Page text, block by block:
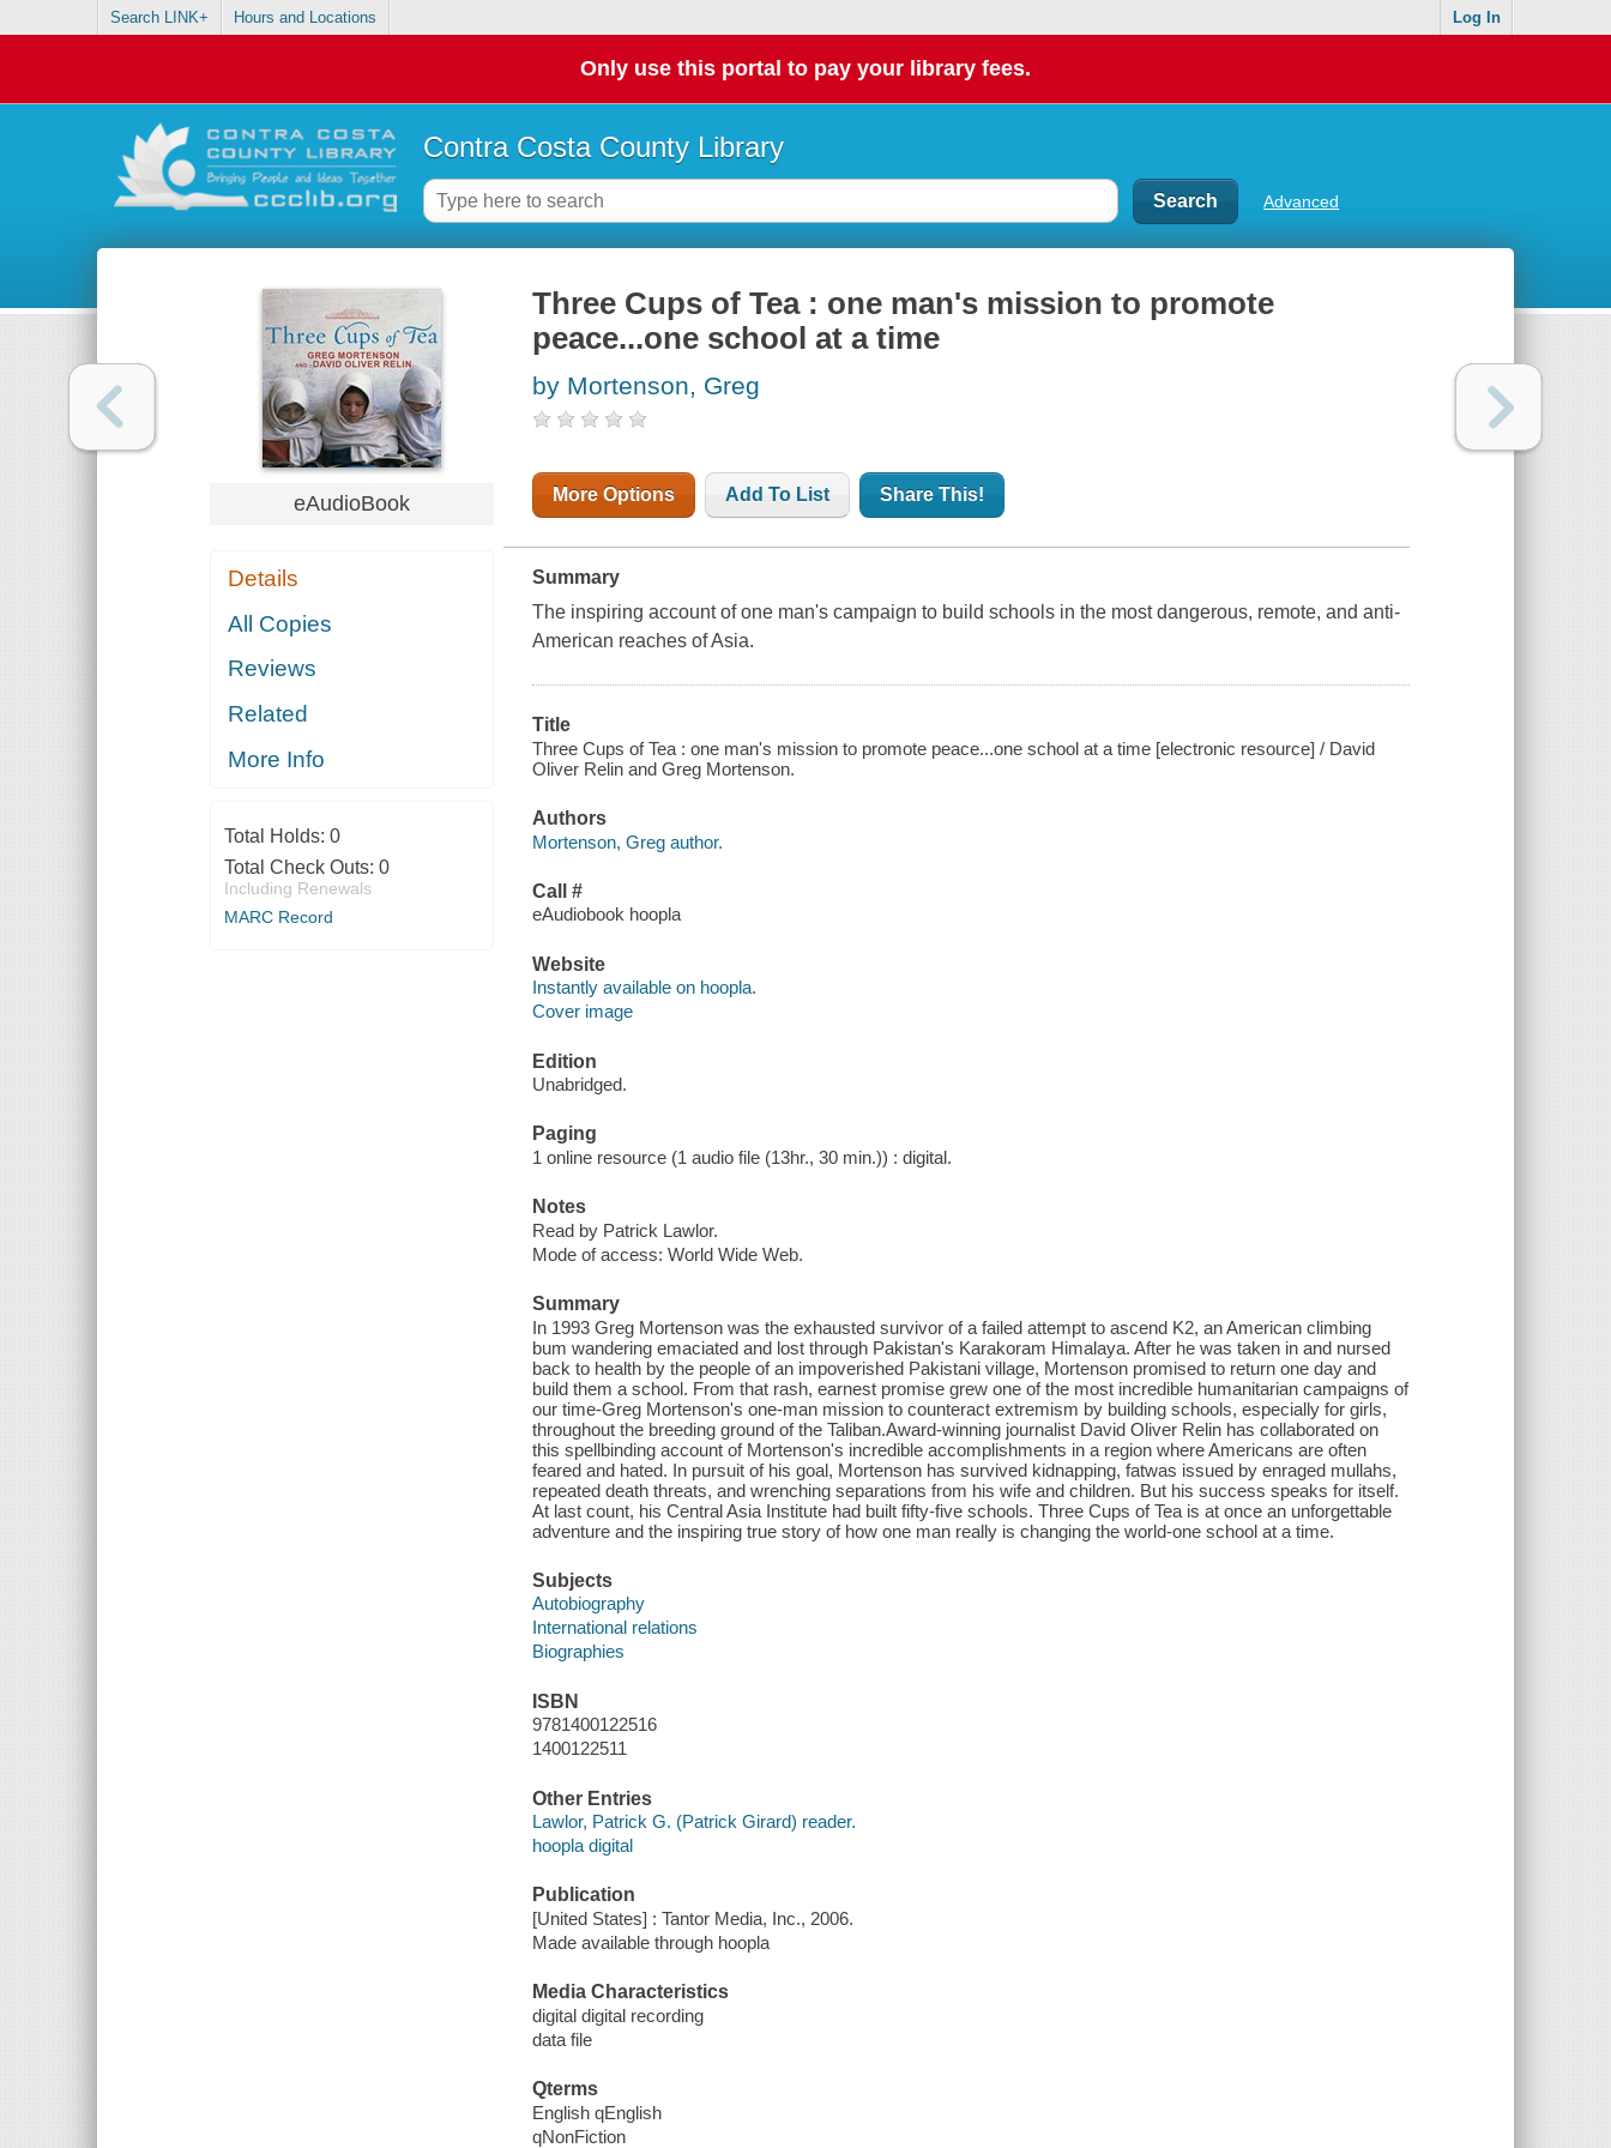
Search LINK+ Hours and Locations Log In
Only use this portal to pay your library fees.
Contra Costa County Library
Advanced
eAudioBook
Details
All Copies
Reviews
Related
More Info
Total Holds: 0
Total Check Outs: 0
Including Renewals
MARC Record
Three Cups of Tea : one man's mission to promote
peace...one school at a time
by Mortenson, Greg
More Options Add To List Share This!
Summary
The inspiring account of one man's campaign to build schools in the most dangerous, remote, and anti-
American reaches of Asia.
Title
Three Cups of Tea : one man's mission to promote peace...one school at a time [electronic resource] / David
Oliver Relin and Greg Mortenson.
Authors
Mortenson, Greg author.
Call #
eAudiobook hoopla
Website
Instantly available on hoopla.
Cover image
Edition
Unabridged.
Paging
1 online resource (1 audio file (13hr., 30 min.)) : digital.
Notes
Read by Patrick Lawlor.
Mode of access: World Wide Web.
Summary
In 1993 Greg Mortenson was the exhausted survivor of a failed attempt to ascend K2, an American climbing
bum wandering emaciated and lost through Pakistan's Karakoram Himalaya. After he was taken in and nursed
back to health by the people of an impoverished Pakistani village, Mortenson promised to return one day and
build them a school. From that rash, earnest promise grew one of the most incredible humanitarian campaigns of
our time-Greg Mortenson's one-man mission to counteract extremism by building schools, especially for girls,
throughout the breeding ground of the Taliban.Award-winning journalist David Oliver Relin has collaborated on
this spellbinding account of Mortenson's incredible accomplishments in a region where Americans are often
feared and hated. In pursuit of his goal, Mortenson has survived kidnapping, fatwas issued by enraged mullahs,
repeated death threats, and wrenching separations from his wife and children. But his success speaks for itself.
At last count, his Central Asia Institute had built fifty-five schools. Three Cups of Tea is at once an unforgettable
adventure and the inspiring true story of how one man really is changing the world-one school at a time.
Subjects
Autobiography
International relations
Biographies
ISBN
9781400122516
1400122511
Other Entries
Lawlor, Patrick G. (Patrick Girard) reader.
hoopla digital
Publication
[United States] : Tantor Media, Inc., 2006.
Made available through hoopla
Media Characteristics
digital digital recording
data file
Qterms
English qEnglish
qNonFiction